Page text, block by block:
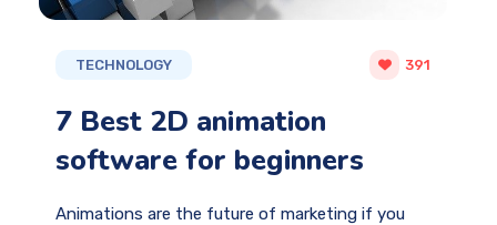
TECHNOLOGY 391
7 Best 2D animation
software for beginners
Animations are the future of marketing if you